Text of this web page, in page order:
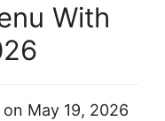
With
on May 19, 2026